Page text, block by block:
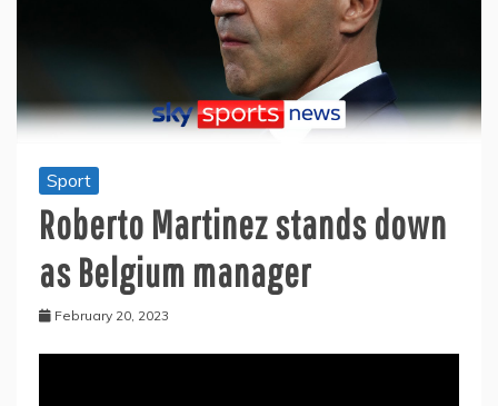
Sport
Roberto Martinez stands down
as Belgium manager
February 20, 2023